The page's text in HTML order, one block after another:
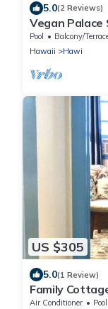
5.0(2 Reviews)
Vegan Palace
Alchohol-
Pool Balcony/
Hawaii
Hawi
US $305
5.0(1 Review)
Family
Air Conditioner Pool